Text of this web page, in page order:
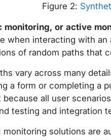
Figure 2:
monitoring, or active
when interacting with
of random paths that
vary across many
a form or completing a
because all user
testing and integration
monitoring solutions are